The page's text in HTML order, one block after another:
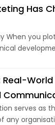
Has
When you
as we
Real-
serves as
any